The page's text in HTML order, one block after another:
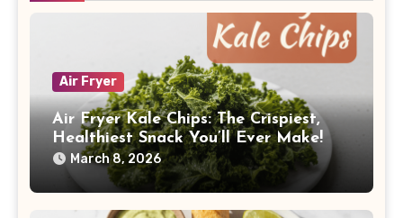
Air Fryer
Air Fryer Kale Chips: The Crispiest,
Healthiest Snack You’ll Ever Make!
March 8, 2026